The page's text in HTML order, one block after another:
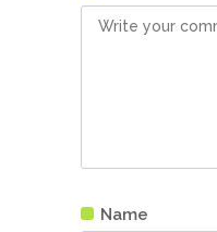
Name